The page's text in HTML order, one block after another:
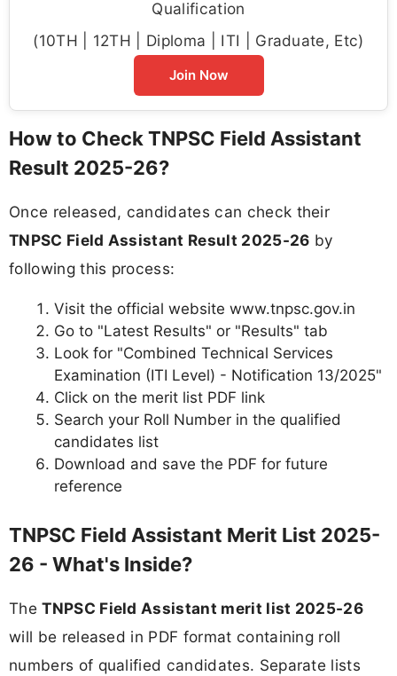
Qualification
(10TH | 12TH | Diploma | ITI | Graduate, Etc)
Join Now
How to Check TNPSC Field Assistant
Result 2025-26?
Once released, candidates can check their
TNPSC Field Assistant Result 2025-26 by
following this process:
Visit the official website www.tnpsc.gov.in
Go to "Latest Results" or "Results" tab
Look for "Combined Technical Services
Examination (ITI Level) - Notification 13/2025"
Click on the merit list PDF link
Search your Roll Number in the qualified
candidates list
Download and save the PDF for future
reference
TNPSC Field Assistant Merit List 2025-
26 - What's Inside?
TheTNPSC Field Assistant merit list 2025-26
will be released in PDF format containing roll
numbers of qualified candidates. Separate lists